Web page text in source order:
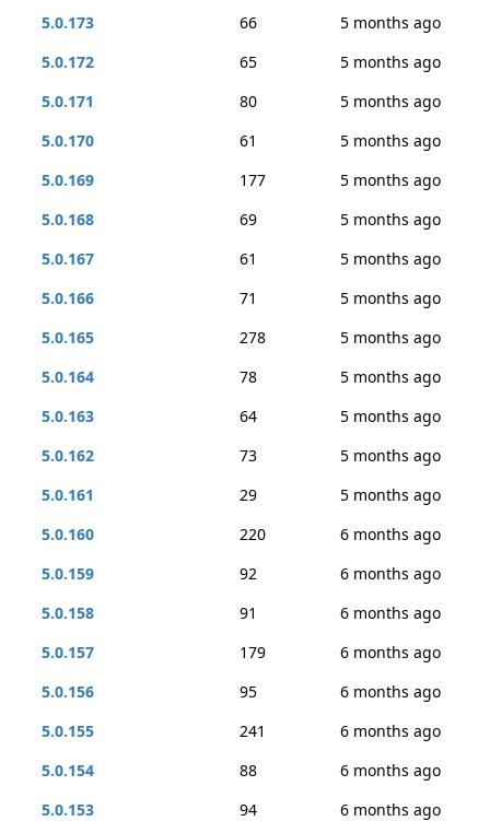
5.0.173
66
5 months ago
5.0.172
65
5 months ago
5.0.171
80
5 months ago
5.0.170
61
5 months ago
5.0.169
177
5 months ago
5.0.168
69
5 months ago
5.0.167
61
5 months ago
5.0.166
71
5 months ago
5.0.165
278
5 months ago
5.0.164
78
5 months ago
5.0.163
64
5 months ago
5.0.162
73
5 months ago
5.0.161
29
5 months ago
5.0.160
220
6 months ago
5.0.159
92
6 months ago
5.0.158
91
6 months ago
5.0.157
179
6 months ago
5.0.156
95
6 months ago
5.0.155
241
6 months ago
5.0.154
88
6 months ago
5.0.153
94
6 months ago